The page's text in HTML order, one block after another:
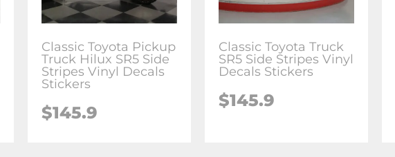
Classic Toyota Pickup
Truck Hilux SR5 Side
Stripes Vinyl Decals
Stickers
$145.9
Classic Toyota Truck
SR5 Side Stripes Vinyl
Decals Stickers
$145.9